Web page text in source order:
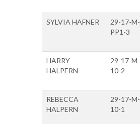
SYLVIA HAFNER
29-17-M-
PP1-3
HARRY
HALPERN
29-17-M-
10-2
REBECCA
HALPERN
29-17-M-
10-1